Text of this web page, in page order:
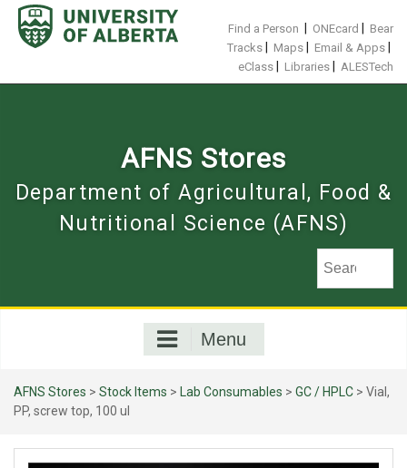
Skip
content
Find a Person ONEcard
Bear
Tracks
Maps Email & Apps
eClass Libraries ALESTech
AFNS Stores
Department of Agricultural, Food &
Nutritional Science (AFNS)
Menu
AFNS Stores > Stock Items > Lab Consumables > GC / HPLC > Vial,
PP, screw top, 100 ul